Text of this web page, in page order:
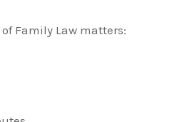
Family Law matters: